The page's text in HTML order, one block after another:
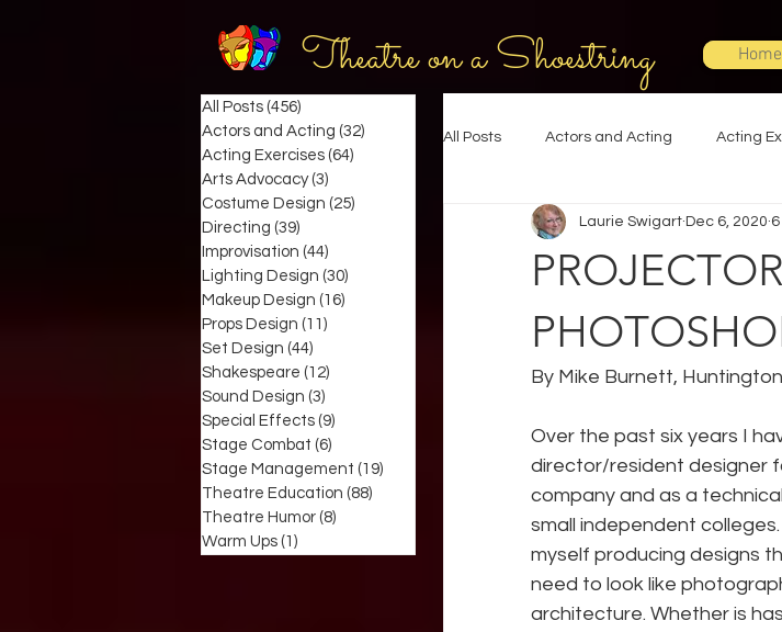
Theatre on a Shoestring Home
All Posts (456)
Actors and Acting (32)
Acting Exercises (64)
Arts Advocacy (3)
Costume Design (25)
Directing (39)
Improvisation (44)
Lighting Design (30)
Makeup Design (16)
Props Design (11)
Set Design (44)
Shakespeare (12)
Sound Design (3)
Special Effects (9)
Stage Combat (6)
Stage Management (19)
Theatre Education (88)
Theatre Humor (8)
Warm Ups (1)
All Posts Actors and Acting Acting
Directing Improvisation
Laurie Swigart Dec 6, 2020
By Mike Burnett,
Over the past six years I
director/resident designer
company and as a
small independent
myself producing designs
need to look like
architecture. Whether is